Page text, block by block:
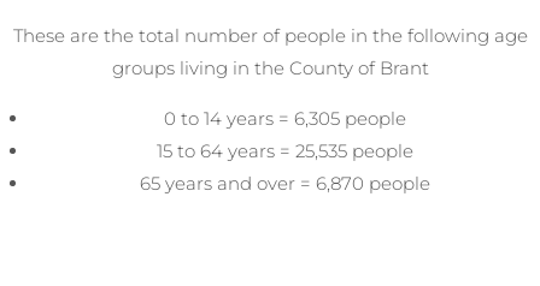
These are the total number of people in the following age
groups living in the County of Brant
0 to 14 years = 6,305 people
15 to 64 years = 25,535 people
65 years and over = 6,870 people